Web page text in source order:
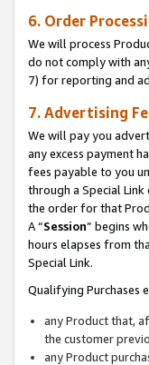
6. Order
We will process
do not comply with
7) for reporting and
7. Advertising
We will pay you
any excess payment
fees payable to you
through a Special
the order for that
A “Session” begins
hours elapses from
Special Link.
Qualifying Purchases
any Product that,
the customer
any Product